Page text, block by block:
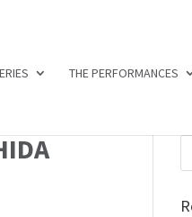
THE PERFORMANCES